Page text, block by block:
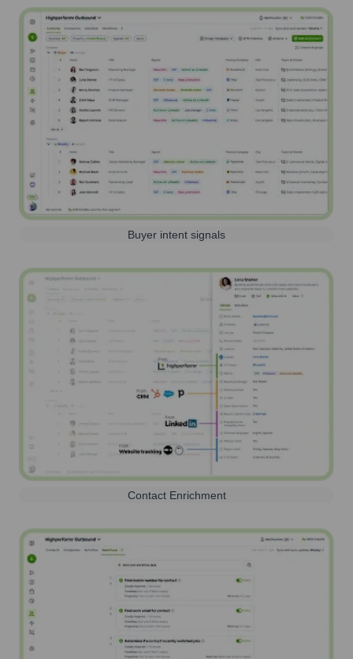
Buyer intent signals
Contact Enrichment